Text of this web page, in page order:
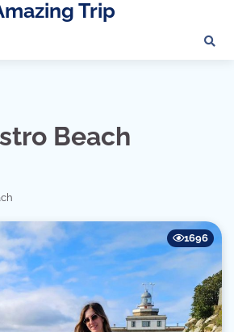
Trip
Beach
1696